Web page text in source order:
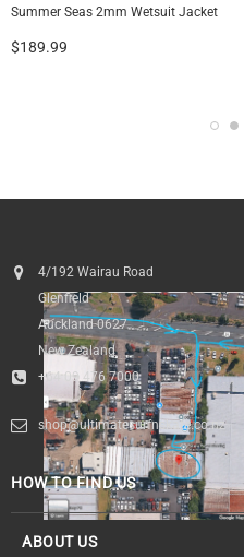
Summer Seas 2mm Wetsuit Jacket
$189.99
4/192 Wairau Road
Glenfield
Auckland 0627
New Zealand
+64 09 476 7000
shop@ultimatesurfnskate.co.nz
HOW TO FIND US
ABOUT US